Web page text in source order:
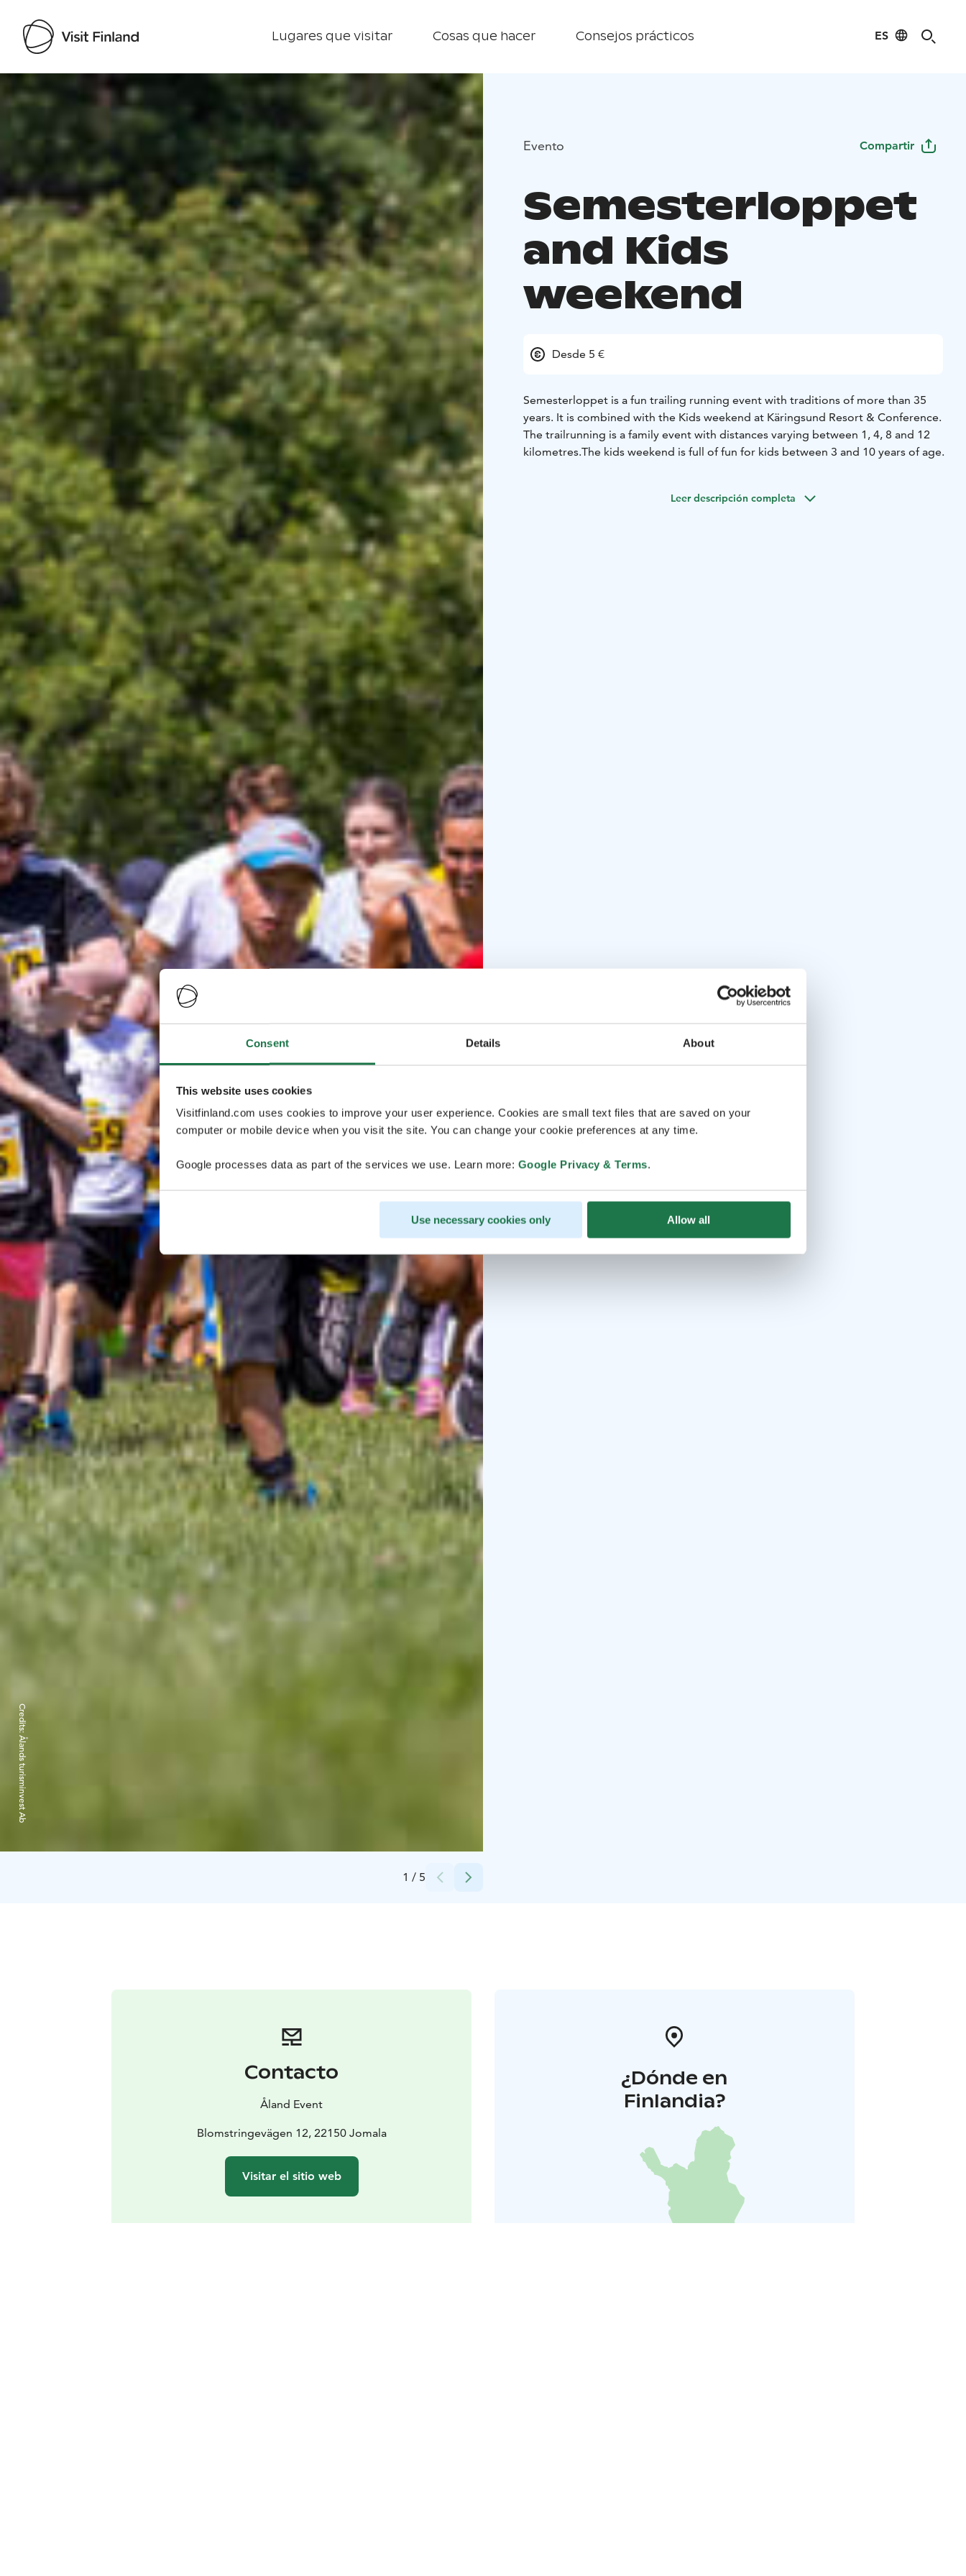
Consent Details About
This website uses cookies
Visitfinland.com uses cookies to improve your user experience. Cookies are small text files that are saved on your
computer or mobile device when you visit the site. You can change your cookie preferences at any time.
Google processes data as part of the services we use. Learn more: Google Privacy & Terms.
Use necessary cookies only Allow all
Lugares que visitar Cosas que hacer Consejos prácticos ES
Visit Finland
1 / 5
Credits:
Ålands turisminvest Ab
Evento Compartir
Semesterloppet
and Kids
weekend
Desde 5 €
Semesterloppet is a fun trailing running event with traditions of more than 35
years. It is combined with the Kids weekend at Käringsund Resort & Conference.
The trailrunning is a family event with distances varying between 1, 4, 8 and 12
kilometres.The kids weekend is full of fun for kids between 3 and 10 years of age.
Leer descripción completa
Contacto
Åland Event
Blomstringevägen 12, 22150 Jomala
Visitar el sitio web
¿Dónde en
Finlandia?